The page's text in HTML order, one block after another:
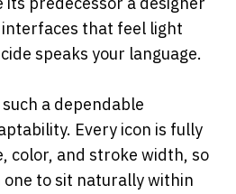
that feel light
speaks your language.
a dependable
Every icon is fully
color, and stroke width, so
one to sit naturally within